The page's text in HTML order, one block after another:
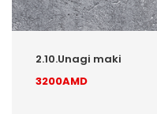
2.10.Unagi maki
3200AMD